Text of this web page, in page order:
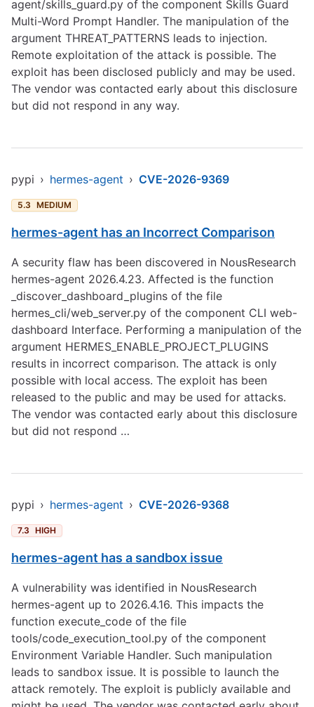
agent/skills_guard.py of the component Skills Guard
Multi-Word Prompt Handler. The manipulation of the
argument THREAT_PATTERNS leads to injection.
Remote exploitation of the attack is possible. The
exploit has been disclosed publicly and may be used.
The vendor was contacted early about this disclosure
but did not respond in any way.
pypi › hermes-agent › CVE-2026-9369
5.3 MEDIUM
hermes-agent has an Incorrect Comparison
A security flaw has been discovered in NousResearch
hermes-agent 2026.4.23. Affected is the function
_discover_dashboard_plugins of the file
hermes_cli/web_server.py of the component CLI web-
dashboard Interface. Performing a manipulation of the
argument HERMES_ENABLE_PROJECT_PLUGINS
results in incorrect comparison. The attack is only
possible with local access. The exploit has been
released to the public and may be used for attacks.
The vendor was contacted early about this disclosure
but did not respond …
pypi › hermes-agent › CVE-2026-9368
7.3 HIGH
hermes-agent has a sandbox issue
A vulnerability was identified in NousResearch
hermes-agent up to 2026.4.16. This impacts the
function execute_code of the file
tools/code_execution_tool.py of the component
Environment Variable Handler. Such manipulation
leads to sandbox issue. It is possible to launch the
attack remotely. The exploit is publicly available and